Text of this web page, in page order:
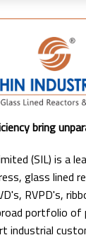
bring
(SIL) is a
glass lined
RVPD's,
portfolio of
industrial